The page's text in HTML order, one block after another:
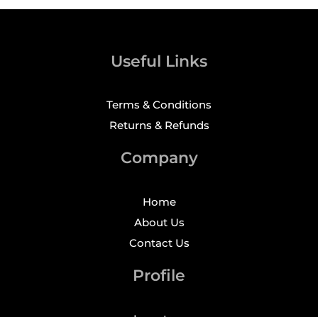
Useful Links
Terms & Conditions
Returns & Refunds
Company
Home
About Us
Contact Us
Profile